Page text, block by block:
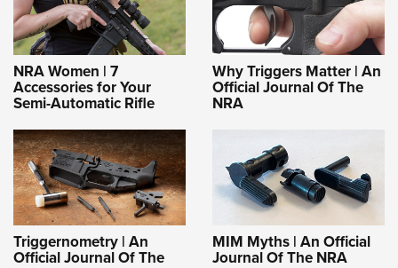
NRA Women | 7
Accessories for Your
Semi-Automatic Rifle
Why Triggers Matter | An
Official Journal Of The
NRA
Triggernometry | An
Official Journal Of The
MIM Myths | An Official
Journal Of The NRA